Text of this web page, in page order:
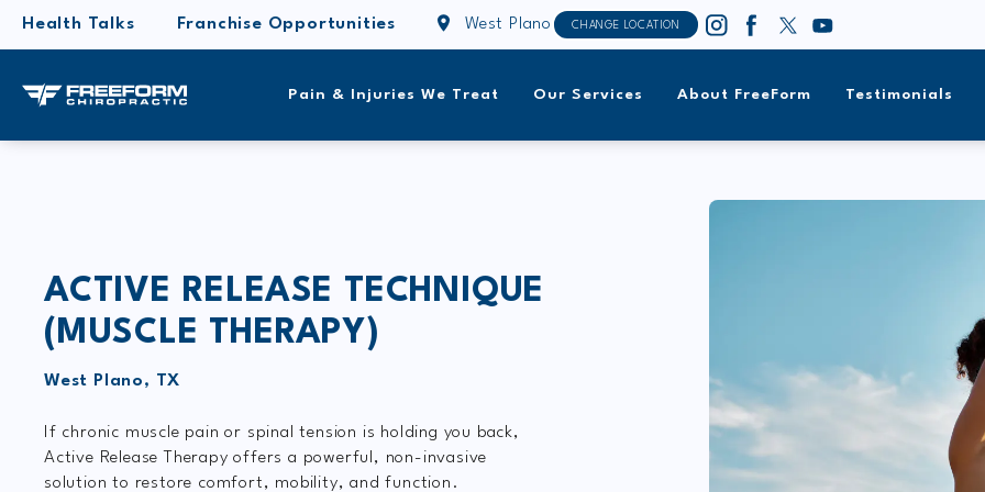
Health Talks Franchise Opportunities West Plano CHANGE LOCATION
Pain & Injuries We Treat Our Services About FreeForm Testimonials
ACTIVE RELEASE TECHNIQUE
(MUSCLE THERAPY)
West Plano, TX
If chronic muscle pain or spinal tension is holding you back,
Active Release Therapy offers a powerful, non-invasive
solution to restore comfort, mobility, and function.